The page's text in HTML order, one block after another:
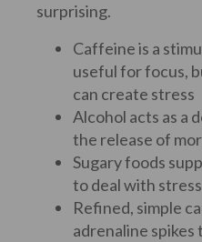
surprising.
Caffeine is a
useful for focus,
can create stress
Alcohol acts as a
the release of
Sugary foods
to deal with stress
Refined, simple
adrenaline